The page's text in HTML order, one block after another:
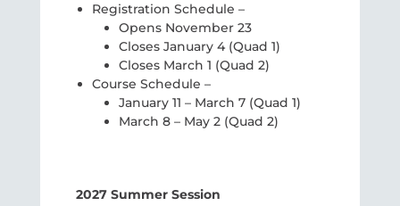
Registration Schedule –
Opens November 23
Closes January 4 (Quad 1)
Closes March 1 (Quad 2)
Course Schedule –
January 11 – March 7 (Quad 1)
March 8 – May 2 (Quad 2)
2027 Summer Session